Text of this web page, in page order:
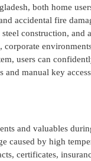
both home
accidental fire
construction, and
users can
manual key
and valuables
caused by high
certificates,